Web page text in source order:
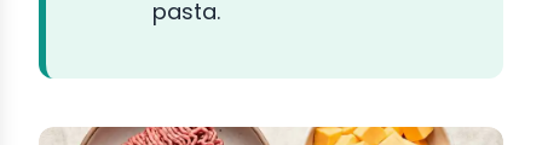
pasta.